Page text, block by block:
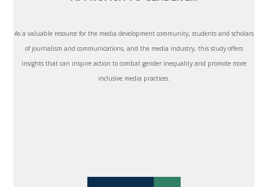
As a valuable resource for the media development community, students and scholars
of journalism and communications, and the media industry, this study offers
insights that can inspire action to combat gender inequality and promote more
inclusive media practices.